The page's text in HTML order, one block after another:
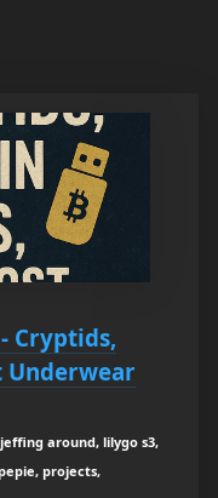
Cryptids,
Underwear
around, lilygo s3,
projects,